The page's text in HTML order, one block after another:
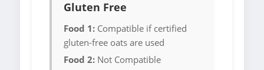
Gluten Free
Food 1: Compatible if certified
gluten-free oats are used
Food 2: Not Compatible